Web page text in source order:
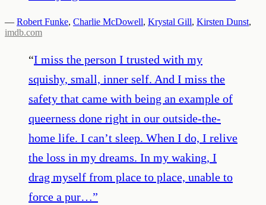
— Robert Funke, Charlie McDowell, Krystal Gill, Kirsten Dunst,
imdb.com
“I miss the person I trusted with my
squishy, small, inner self. And I miss the
safety that came with being an example of
queerness done right in our outside-the-
home life. I can’t sleep. When I do, I relive
the loss in my dreams. In my waking, I
drag myself from place to place, unable to
force a pur…”